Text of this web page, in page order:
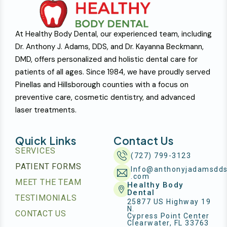
At Healthy Body Dental, our experienced team, including
Dr. Anthony J. Adams, DDS, and Dr. Kayanna Beckmann,
DMD, offers personalized and holistic dental care for
patients of all ages. Since 1984, we have proudly served
Pinellas and Hillsborough counties with a focus on
preventive care, cosmetic dentistry, and advanced
laser treatments.
Quick Links
SERVICES
PATIENT FORMS
MEET THE TEAM
TESTIMONIALS
CONTACT US
Contact Us
(727) 799-3123
.com
Healthy Body
Dental
25877 US Highway 19
N.
Cypress Point Center
Clearwater, FL 33763